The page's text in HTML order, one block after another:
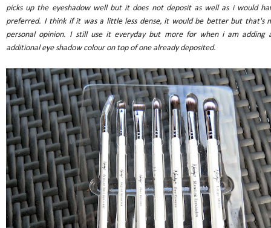
picks up the eyeshadow well but it does not deposit as well as i would
preferred. I think if it was a little less dense, it would be better but that's
personal opinion. I still use it everyday but more for when i am adding
additional eye shadow colour on top of one already deposited.